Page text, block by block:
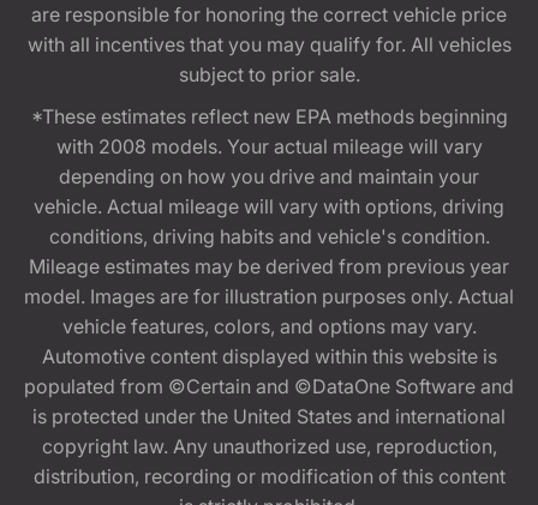
are responsible for honoring the correct vehicle price
with all incentives that you may qualify for. All vehicles
subject to prior sale.
*These estimates reflect new EPA methods beginning
with 2008 models. Your actual mileage will vary
depending on how you drive and maintain your
vehicle. Actual mileage will vary with options, driving
conditions, driving habits and vehicle's condition.
Mileage estimates may be derived from previous year
model. Images are for illustration purposes only. Actual
vehicle features, colors, and options may vary.
Automotive content displayed within this website is
populated from ©Certain and ©DataOne Software and
is protected under the United States and international
copyright law. Any unauthorized use, reproduction,
distribution, recording or modification of this content